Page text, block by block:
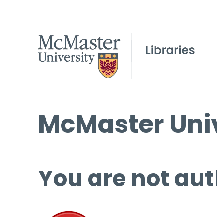
McMaster
You are not